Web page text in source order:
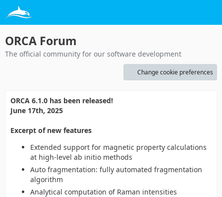
ORCA Forum
The official community for our software development
Change cookie preferences
ORCA 6.1.0 has been released!
June 17th, 2025
Excerpt of new features
Extended support for magnetic property calculations
at high-level ab initio methods
Auto fragmentation: fully automated fragmentation
algorithm
Analytical computation of Raman intensities